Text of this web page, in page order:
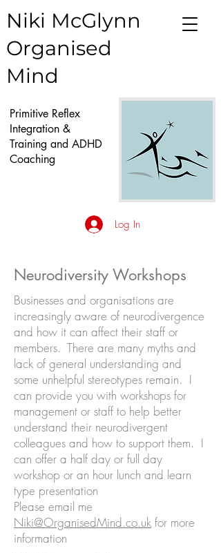
Niki McGlynn
Organised
Mind
Primitive Reflex
Integration &
Training and ADHD
Coaching
Log In
Neurodiversity Workshops
Businesses and organisations are
increasingly aware of neurodivergence
and how it can affect their staff or
members. There are many myths and
lack of general understanding and
some unhelpful stereotypes remain. I
can provide you with workshops for
management or staff to help better
understand their neurodivergent
colleagues and how to support them. I
can offer a half day or full day
workshop or an hour lunch and learn
type presentation
Please email me
Niki@OrganisedMind.co.uk for more
information